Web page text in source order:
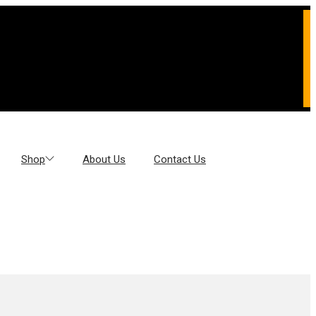
Shop About Us Contact Us